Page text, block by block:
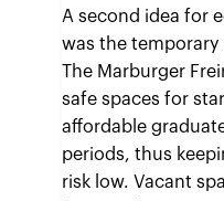
A second idea for
was the
The Marburger
safe spaces for
affordable
periods, thus
risk low. Vacant